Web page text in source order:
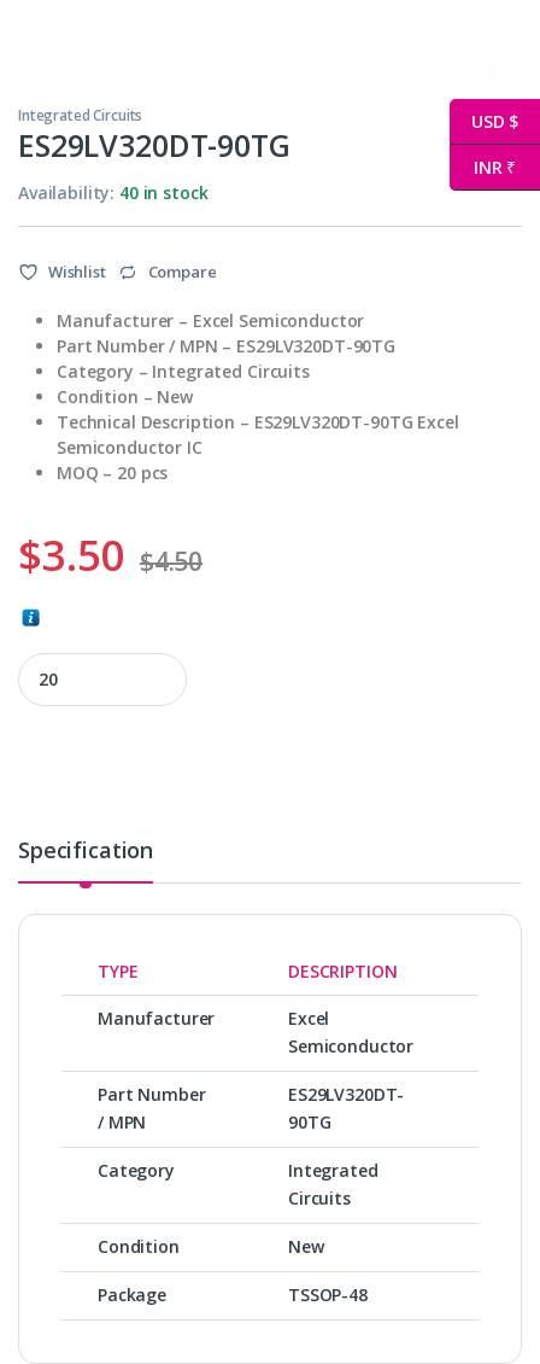
Integrated Circuits
ES29LV320DT-90TG
Availability: 40 in stock
Wishlist Compare
Manufacturer – Excel Semiconductor
Part Number / MPN – ES29LV320DT-90TG
Category – Integrated Circuits
Condition – New
Technical Description – ES29LV320DT-90TG Excel
Semiconductor IC
MOQ – 20 pcs
$3.50 $4.50
ES29LV320DT-90TG quantity
Specification
TYPE DESCRIPTION
Manufacturer
Excel
Semiconductor
Part Number
/ MPN
ES29LV320DT-
90TG
Category
Integrated
Circuits
Condition New
Package TSSOP-48
USD $
INR ₹